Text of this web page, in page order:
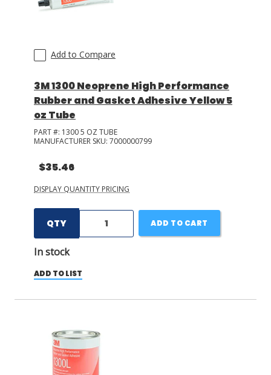
Add to Compare
3M 1300 Neoprene High Performance
Rubber and Gasket Adhesive Yellow 5
oz Tube
PART #: 1300 5 OZ TUBE
MANUFACTURER SKU: 7000000799
$35.46
DISPLAY QUANTITY PRICING
QTY
In stock
ADD TO CART
ADD TO LIST